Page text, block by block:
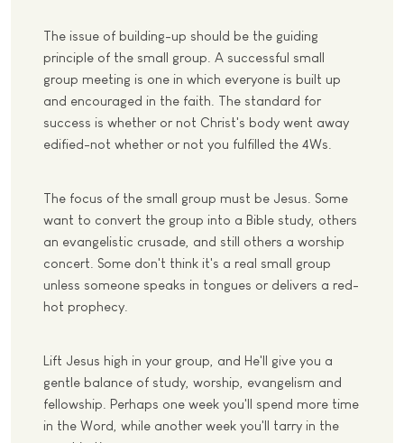
The issue of building-up should be the guiding
principle of the small group. A successful small
group meeting is one in which everyone is built up
and encouraged in the faith. The standard for
success is whether or not Christ's body went away
edified-not whether or not you fulfilled the 4Ws.
The focus of the small group must be Jesus. Some
want to convert the group into a Bible study, others
an evangelistic crusade, and still others a worship
concert. Some don't think it's a real small group
unless someone speaks in tongues or delivers a red-
hot prophecy.
Lift Jesus high in your group, and He'll give you a
gentle balance of study, worship, evangelism and
fellowship. Perhaps one week you'll spend more time
in the Word, while another week you'll tarry in the